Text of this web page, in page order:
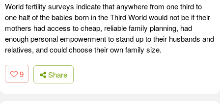
World fertility surveys indicate that anywhere from one third to
one half of the babies born in the Third World would not be if their
mothers had access to cheap, reliable family planning, had
enough personal empowerment to stand up to their husbands and
relatives, and could choose their own family size.
9 Share